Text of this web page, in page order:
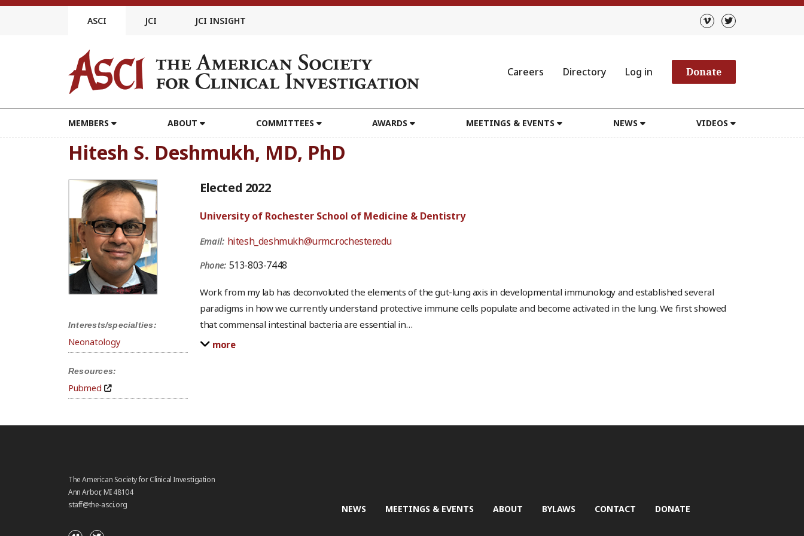
Skip
ASCI JCI JCI INSIGHT
Careers Directory Log in Donate
MEMBERS ABOUT COMMITTEES AWARDS MEETINGS & EVENTS NEWS VIDEOS
Hitesh S. Deshmukh, MD, PhD
Interests/specialties:
Neonatology
Resources:
Pubmed
Elected 2022
University of Rochester School of Medicine & Dentistry
Email: hitesh_deshmukh@urmc.rochester.edu
Phone: 513-803-7448
Work from my lab has deconvoluted the elements of the gut-lung axis in developmental immunology and established several
paradigms in how we currently understand protective immune cells populate and become activated in the lung. We first showed
that commensal intestinal bacteria are essential in…
more
The American Society for Clinical Investigation
Ann Arbor, MI 48104
staff@the-asci.org
NEWS MEETINGS & EVENTS ABOUT BYLAWS CONTACT DONATE